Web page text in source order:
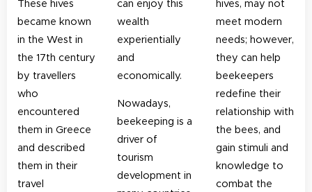
These hives
became known
in the West in
the 17th century
by travellers
who
encountered
them in Greece
and described
them in their
travel
can enjoy this
wealth
experientially
and
economically.
Nowadays,
beekeeping is a
driver of
tourism
development in
hives, may not
meet modern
needs; however,
they can help
beekeepers
redefine their
relationship with
the bees, and
gain stimuli and
knowledge to
combat the